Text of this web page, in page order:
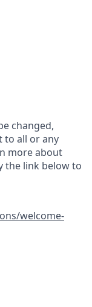
changed,
to all or any
more about
the link below to
welcome-